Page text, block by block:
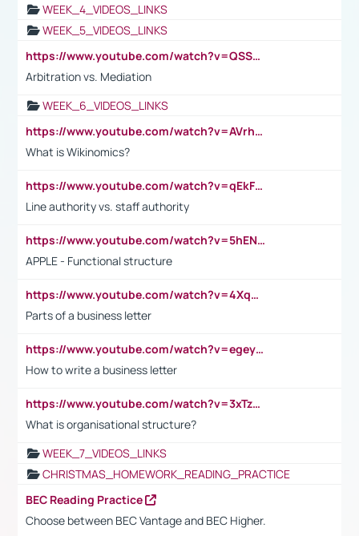
WEEK_4_VIDEOS_LINKS
WEEK_5_VIDEOS_LINKS
https://www.youtube.com/watch?v=QSSkrK0AcWg
Arbitration vs. Mediation
WEEK_6_VIDEOS_LINKS
https://www.youtube.com/watch?v=AVrhLvdWQ3s
What is Wikinomics?
https://www.youtube.com/watch?v=qEkFMcRVLi8
Line authority vs. staff authority
https://www.youtube.com/watch?v=5hENFA3CJUY
APPLE - Functional structure
https://www.youtube.com/watch?v=4XqDNKExk34
Parts of a business letter
https://www.youtube.com/watch?v=egeyiUpFsaw&t=1s
How to write a business letter
https://www.youtube.com/watch?v=3xTzqRi-sXg
What is organisational structure?
WEEK_7_VIDEOS_LINKS
CHRISTMAS_HOMEWORK_READING_PRACTICE
BEC Reading Practice
Choose between BEC Vantage and BEC Higher.